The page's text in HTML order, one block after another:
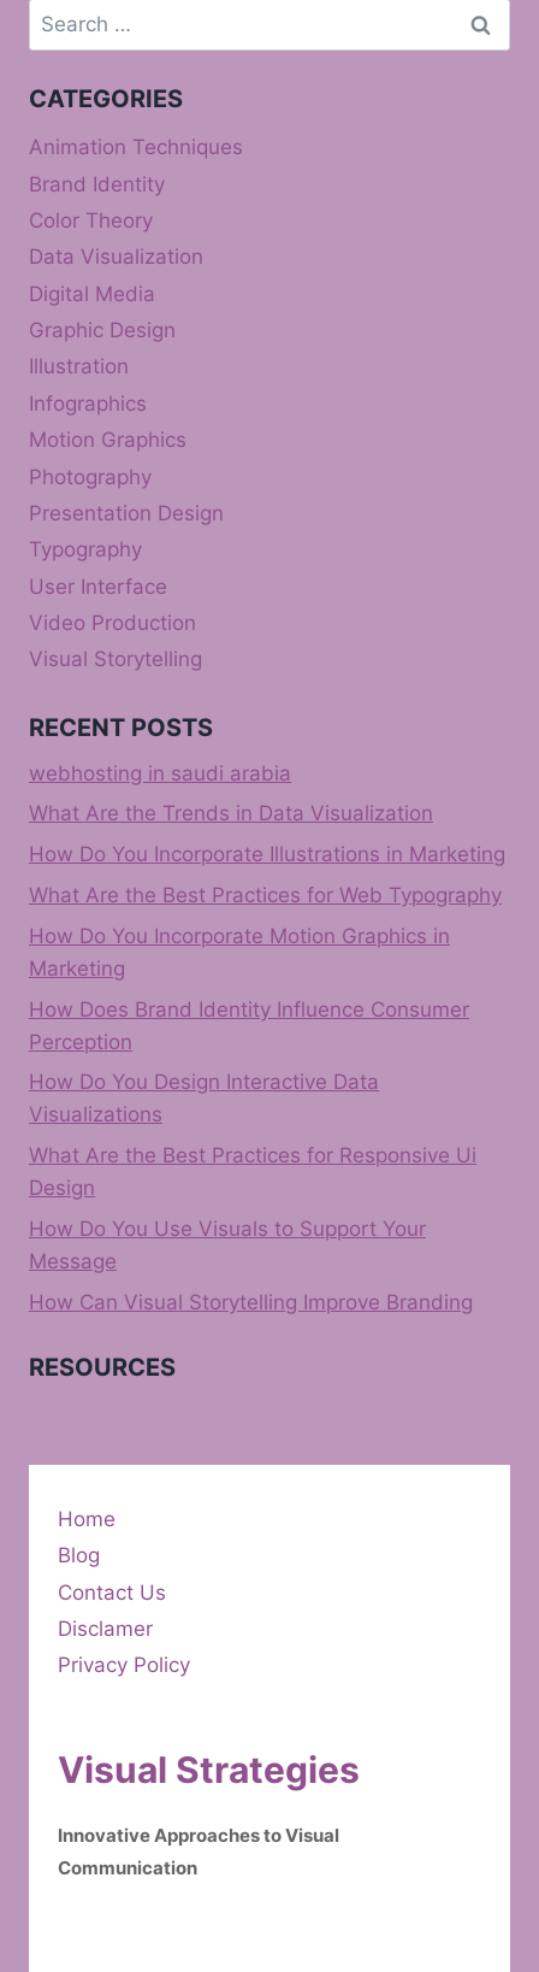
Search
for:
CATEGORIES
Animation Techniques
Brand Identity
Color Theory
Data Visualization
Digital Media
Graphic Design
Illustration
Infographics
Motion Graphics
Photography
Presentation Design
Typography
User Interface
Video Production
Visual Storytelling
RECENT POSTS
webhosting in saudi arabia
What Are the Trends in Data Visualization
How Do You Incorporate Illustrations in Marketing
What Are the Best Practices for Web Typography
How Do You Incorporate Motion Graphics in
Marketing
How Does Brand Identity Influence Consumer
Perception
How Do You Design Interactive Data
Visualizations
What Are the Best Practices for Responsive Ui
Design
How Do You Use Visuals to Support Your
Message
How Can Visual Storytelling Improve Branding
RESOURCES
Home
Blog
Contact Us
Disclamer
Privacy Policy
Visual Strategies
Innovative Approaches to Visual
Communication